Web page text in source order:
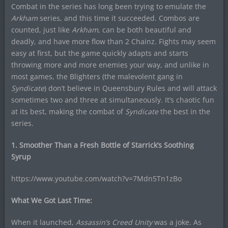
Combat in the series has long been trying to emulate the
Arkhamseries, and this time it succeeded. Combos are
counted, just like Arkham, can be both beautiful and
deadly, and have more flow than 2 Chainz. Fights may seem
easy at first, but the game quickly adapts and starts
throwing more and more enemies your way, and unlike in
most games, the Blighters (the malevolent gang in
Syndicate) don’t believe in Queensbury Rules and will attack
sometimes two and three at simultaneously. It’s chaotic fun
at its best, making the combat of Syndicatethe best in the
series.
1. Smoother Than a Fresh Bottle of Starrick’s Soothing
Syrup
https://www.youtube.com/watch?v=7Mdn5Tn1zBo
What We Got Last Time:
When it launched, Assassin’s Creed Unitywas a joke. As